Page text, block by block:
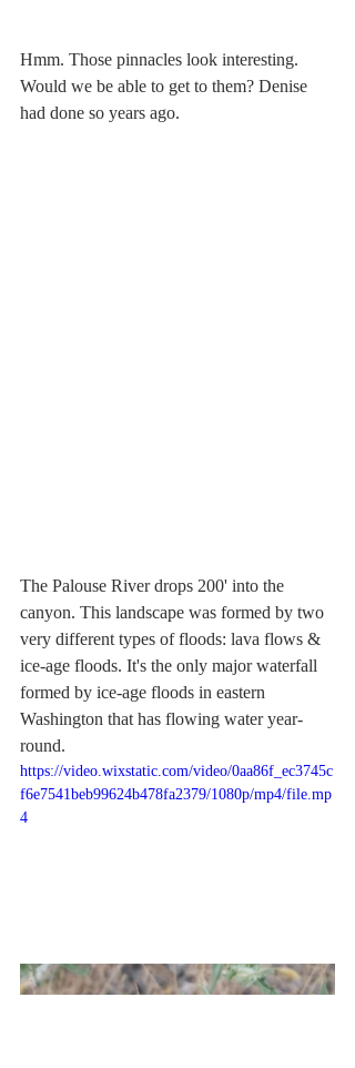
Hmm. Those pinnacles look interesting.
Would we be able to get to them? Denise
had done so years ago.
The Palouse River drops 200' into the
canyon. This landscape was formed by two
very different types of floods: lava flows &
ice-age floods. It's the only major waterfall
formed by ice-age floods in eastern
Washington that has flowing water year-
round.
https://video.wixstatic.com/video/0aa86f_ec3745c
f6e7541beb99624b478fa2379/1080p/mp4/file.mp
4